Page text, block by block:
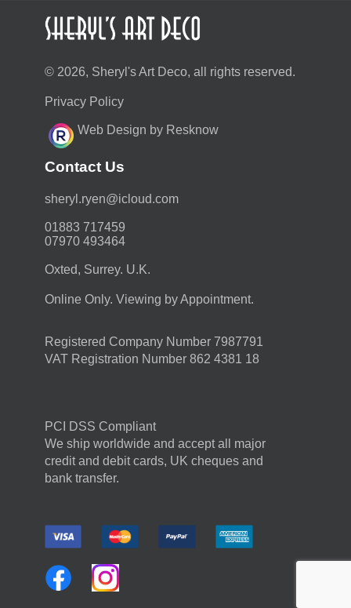
© 2026, Sheryl's Art Deco, all rights reserved.
Privacy Policy
Web Design by Resknow
Contact Us
moc.duolci@neyr.lyrehs
01883 717459
07970 493464
Oxted, Surrey. U.K.
Online Only. Viewing by Appointment.
Registered Company Number 7987791
VAT Registration Number 862 4381 18
PCI DSS Compliant
We ship worldwide and accept all major
credit and debit cards, UK cheques and
bank transfer.